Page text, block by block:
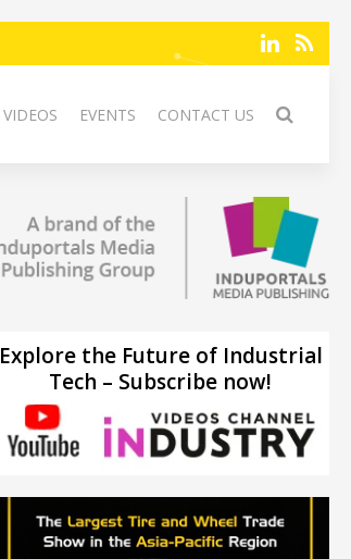
VIDEOS EVENTS CONTACT US
Explore the Future of Industrial
Tech – Subscribe now!